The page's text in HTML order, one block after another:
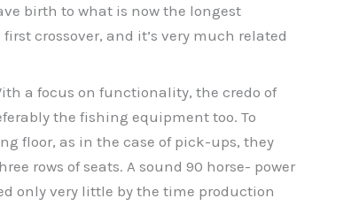
birth to what is now the longest
crossover, and it’s very much related
a focus on functionality, the credo of
the fishing equipment too. To
floor, as in the case of pick-ups, they
rows of seats. A sound 90 horse- power
only very little by the time production